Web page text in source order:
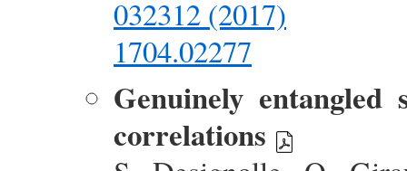
032312 (2017)
1704.02277
Genuinely
correlations